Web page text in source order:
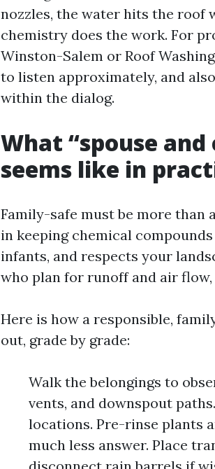
nozzles, the water hits the roof
chemistry does the work. For
Winston-Salem or Roof
to listen approximately, and
within the dialog.
What “spouse
seems like in
Family-safe must be more than
in keeping chemical
infants, and respects your
who plan for runoff and air
Here is how a responsible,
out, grade by grade:
Walk the belongings to
vents, and downspout
locations. Pre-rinse plants
much less answer. Place